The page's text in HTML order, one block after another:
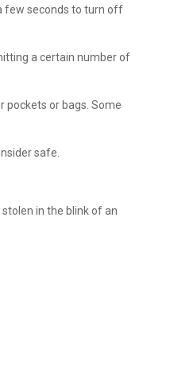
few seconds to turn off
a certain number of
pockets or bags. Some
safe.
in the blink of an